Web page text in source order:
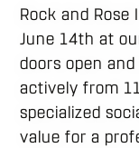
Rock and
June 14th at
doors open
actively from
specialized
value for a